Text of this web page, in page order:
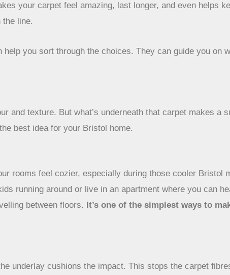
your carpet feel amazing, last longer, and even helps
the line.
help you sort through the choices. They can guide you on
and texture. But what’s underneath that carpet makes a
best idea for your Bristol home.
rooms feel cozier, especially during those cooler Bristol
running around or live in an apartment where you can
between floors. It’s one of the simplest ways to
underlay cushions the impact. This stops the carpet